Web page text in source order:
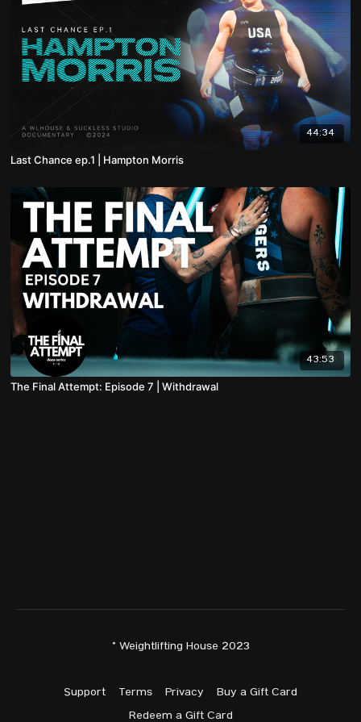
44:34
Last Chance ep.1 | Hampton Morris
43:53
The Final Attempt: Episode 7 | Withdrawal
© Weightlifting House 2023
Support Terms Privacy
Buy a Gift Card
Redeem a Gift Card